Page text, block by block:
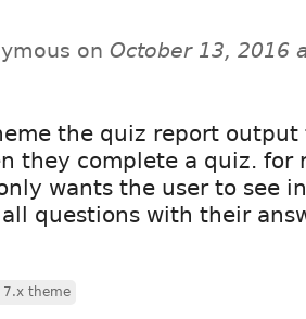
on October 13, 2016
the quiz report output
they complete a quiz. for
wants the user to see
questions with their
7.x theme